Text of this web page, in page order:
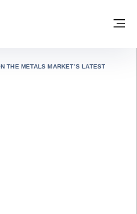
共創安全貿易 - 首頁
THE METALS MARKET’S LATEST